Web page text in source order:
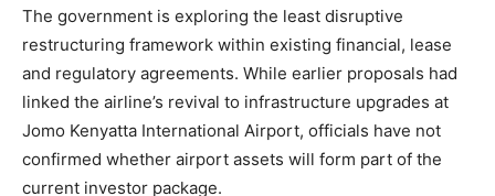
The government is exploring the least disruptive
restructuring framework within existing financial, lease
and regulatory agreements. While earlier proposals had
linked the airline’s revival to infrastructure upgrades at
Jomo Kenyatta International Airport, officials have not
confirmed whether airport assets will form part of the
current investor package.